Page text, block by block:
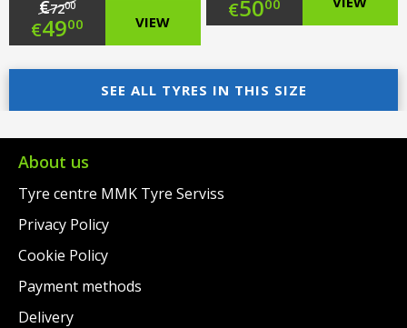
€7200
Original
price
was:
€72.00.
€4900
Current
price
is:
€49.00.
VIEW
Original
was:
€79.00.
€5000
price
is:
€50.00.
SEE ALL TYRES IN THIS SIZE
About us
Tyre centre MMK Tyre Serviss
Privacy Policy
Cookie Policy
Payment methods
Delivery